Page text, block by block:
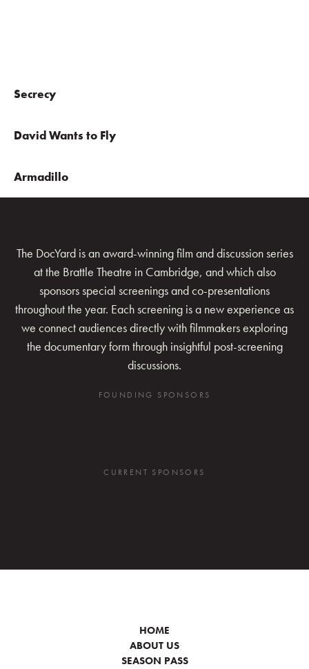
Secrecy
David Wants to Fly
Armadillo
The DocYard is an award-winning film and discussion series
at the Brattle Theatre in Cambridge, and which also
sponsors special screenings and co-presentations
throughout the year. Each screening is a new experience as
we connect audiences directly with filmmakers exploring
the documentary form through insightful post-screening
discussions.
FOUNDING SPONSORS
CURRENT SPONSORS
HOME
ABOUT US
SEASON PASS